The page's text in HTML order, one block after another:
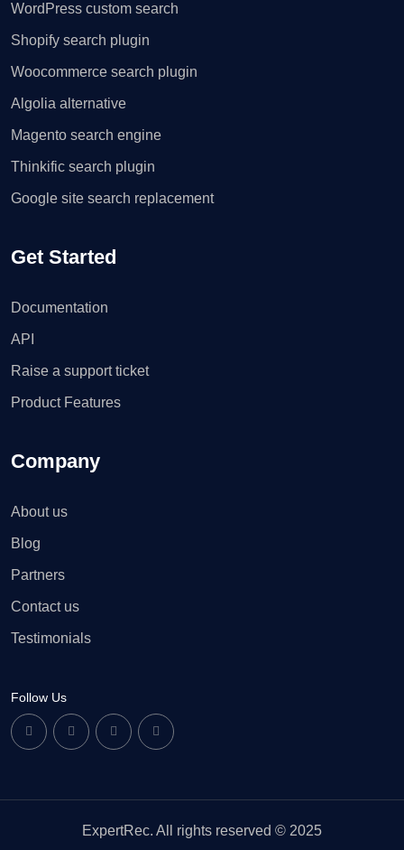
WordPress custom search
Shopify search plugin
Woocommerce search plugin
Algolia alternative
Magento search engine
Thinkific search plugin
Google site search replacement
Get Started
Documentation
API
Raise a support ticket
Product Features
Company
About us
Blog
Partners
Contact us
Testimonials
Follow Us
ExpertRec. All rights reserved © 2025